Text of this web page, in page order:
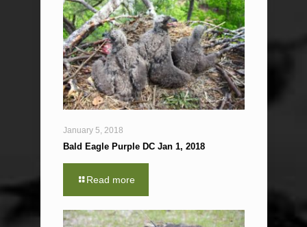
January 5, 2018
Bald Eagle Purple DC Jan 1, 2018
Read more